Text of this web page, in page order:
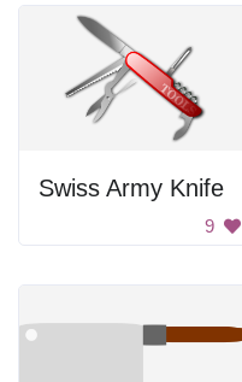
Swiss Army Knife
9